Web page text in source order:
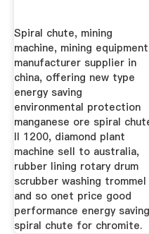
Spiral chute, mining
machine, mining equipment
manufacturer supplier in
china, offering new type
energy saving
environmental protection
manganese ore spiral
ll 1200, diamond plant
machine sell to australia,
rubber lining rotary drum
scrubber washing trommel
and so onet price good
performance energy saving
spiral chute for chromite.